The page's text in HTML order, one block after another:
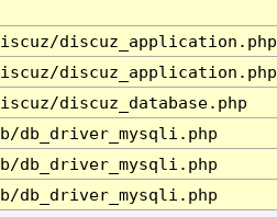
discuz_application.php
discuz_application.php
discuz_database.php
db_driver_mysqli.php
db_driver_mysqli.php
db_driver_mysqli.php